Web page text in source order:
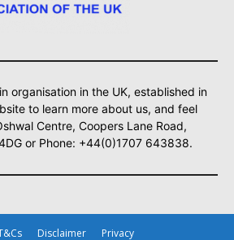
organisation in the UK, established in
to learn more about us, and feel
Centre, Coopers Lane Road,
or Phone: +44(0)1707 643838.
Disclaimer Privacy